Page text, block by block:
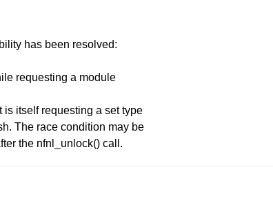
has been resolved:
requesting a module
itself requesting a set type
The race condition may be
the nfnl_unlock() call.